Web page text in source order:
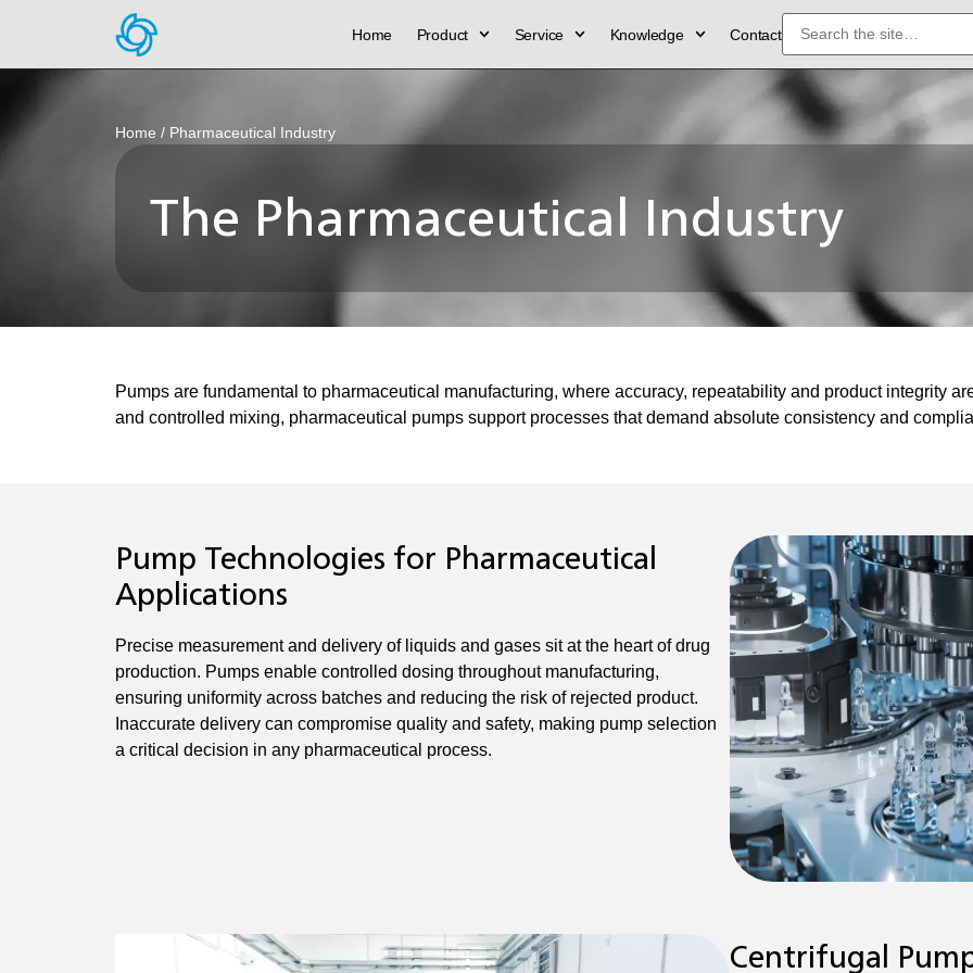
Home Product Service Knowledge Contact
Home / Pharmaceutical Industry
The Pharmaceutical Industry
Pumps are fundamental to pharmaceutical manufacturing, where accuracy, repeatability and product integrity
and controlled mixing, pharmaceutical pumps support processes that demand absolute consistency and
Pump Technologies for Pharmaceutical
Applications
Precise measurement and delivery of liquids and gases sit at the heart of drug
production. Pumps enable controlled dosing throughout manufacturing,
ensuring uniformity across batches and reducing the risk of rejected product.
Inaccurate delivery can compromise quality and safety, making pump selection
a critical decision in any pharmaceutical process.
Centrifugal